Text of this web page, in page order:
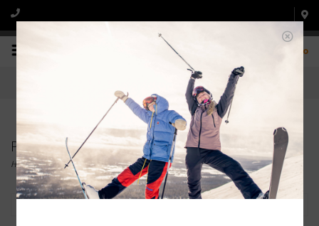
0
Products tagged with BLIZZARD SKI BINDINGS
Home/Tags/BLIZZARD SKI BINDINGS